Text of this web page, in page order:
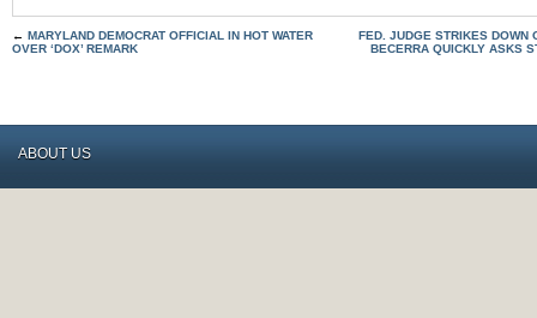
← MARYLAND DEMOCRAT OFFICIAL IN HOT WATER
OVER ‘DOX’ REMARK
FED. JUDGE STRIKES DOWN
BECERRA QUICKLY ASKS
ABOUT US